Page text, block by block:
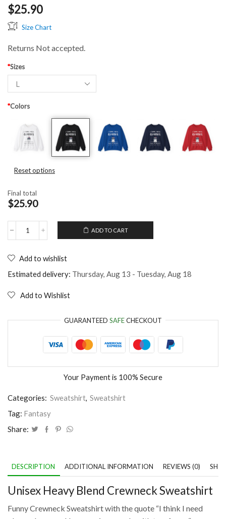
$25.90
Size Chart
Returns Not accepted.
*Sizes
*Colors
Reset options
Final total
$25.90
Unisex
Unicorn
with
glasses
ADD TO CART
Add to wishlist
Estimated delivery: Thursday, Aug 13 - Tuesday, Aug 18
Add to Wishlist
GUARANTEED SAFECHECKOUT
Your Payment is 100% Secure
Categories: Sweatshirt, Sweatshirt
Tag: Fantasy
Share:
DESCRIPTION ADDITIONAL INFORMATION REVIEWS (0)
Unisex Heavy Blend Crewneck Sweatshirt
Funny Crewneck Sweatshirt with the quote “I think I need